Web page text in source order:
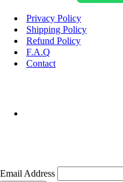
Privacy Policy
Shipping Policy
Refund Policy
F.A.Q
Contact
Email Address